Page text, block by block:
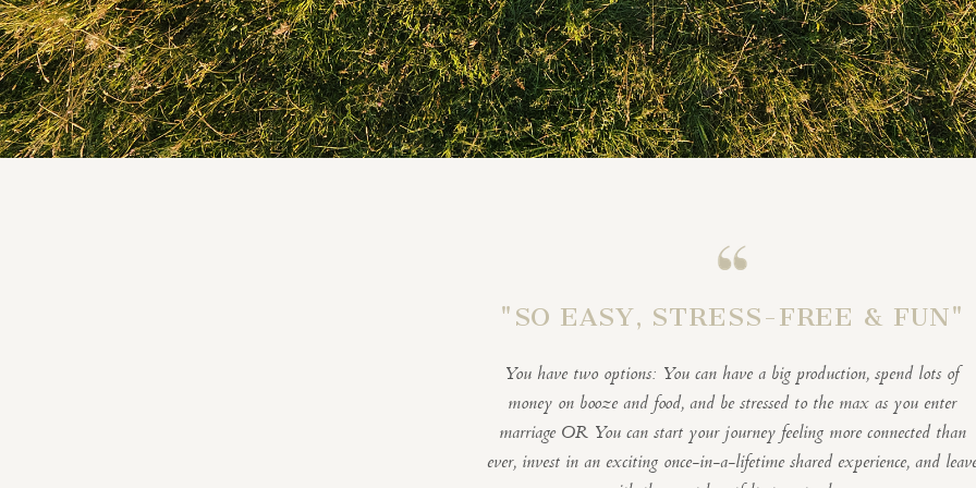
"SO EASY, STRESS-FREE & FUN"
You have two options: You can have a big production, spend lots of
money on booze and food, and be stressed to the max as you enter
marriage OR You can start your journey feeling more connected than
ever, invest in an exciting once-in-a-lifetime shared experience, and